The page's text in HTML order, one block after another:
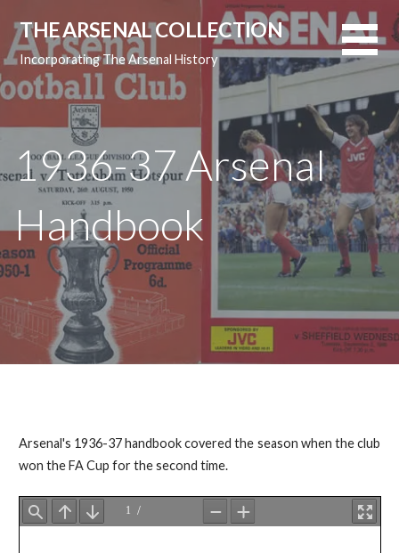
content
THE ARSENAL COLLECTION
Incorporating The Arsenal History
1936-37 Arsenal
Handbook
Arsenal's 1936-37 handbook covered the season when the club
won the FA Cup for the second time.